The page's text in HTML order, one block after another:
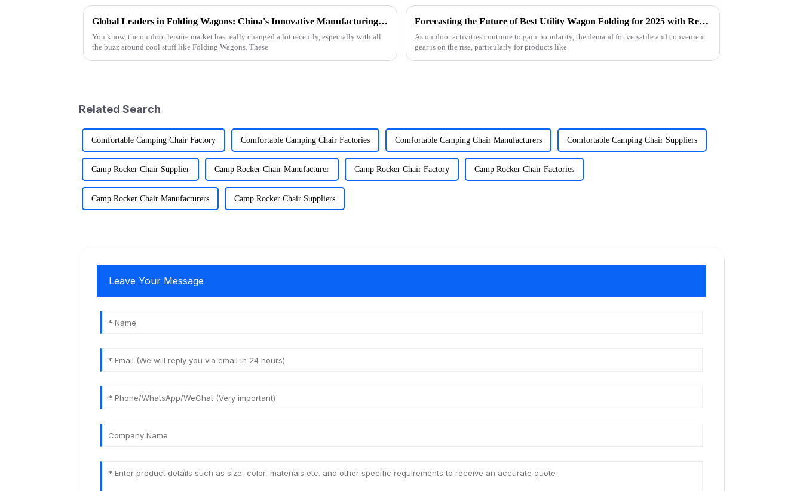
Global Leaders in Folding Wagons: China's Innovative Manufacturing Revolution
You know, the outdoor leisure market has really changed a lot recently, especially with all
the buzz around cool stuff like Folding Wagons. These
Forecasting the Future of Best Utility Wagon Folding for 2025 with Real World Applications
As outdoor activities continue to gain popularity, the demand for versatile and convenient
gear is on the rise, particularly for products like
Related Search
Comfortable Camping Chair Factory Comfortable Camping Chair Factories Comfortable Camping Chair Manufacturers Comfortable Camping Chair Suppliers
Camp Rocker Chair Supplier Camp Rocker Chair Manufacturer Camp Rocker Chair Factory Camp Rocker Chair Factories
Camp Rocker Chair Manufacturers Camp Rocker Chair Suppliers
Leave Your Message